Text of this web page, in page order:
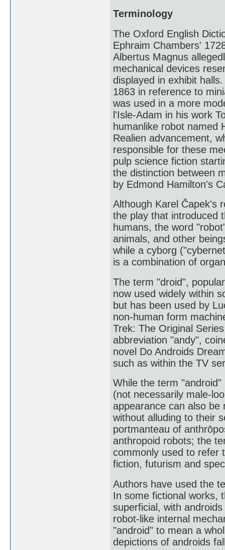
Terminology
The Oxford English
Ephraim Chambers'
Albertus Magnus
mechanical devices
displayed in exhibit
1863 in reference to
was used in a more
l'Isle-Adam in his work
humanlike robot named
Realien advancement,
responsible for these
pulp science fiction
the distinction between
by Edmond Hamilton's
Although Karel Čapek's
the play that introduced
humans, the word
animals, and other
while a cyborg
is a combination of
The term "droid",
now used widely within
but has been used by
non-human form
Trek: The Original
abbreviation "andy",
novel Do Androids
such as within the TV
While the term
(not necessarily male-
appearance can also
without alluding to their
portmanteau of
anthropoid robots; the
commonly used to refer
fiction, futurism and
Authors have used the
In some fictional works,
superficial, with
robot-like internal
"android" to mean a
depictions of androids